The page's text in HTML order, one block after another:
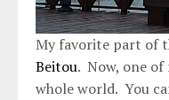
My favorite part of
Beitou. Now, one
whole world. You